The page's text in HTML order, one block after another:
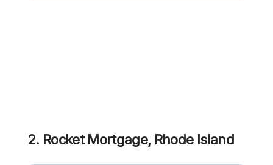
2. Rocket Mortgage, Rhode Island